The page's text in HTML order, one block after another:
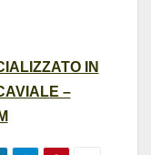
IN
–